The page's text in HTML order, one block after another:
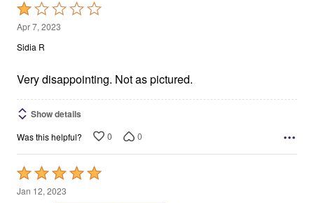
Rated
1
out
5
Apr 7, 2023
Sidia R
Very disappointing. Not as pictured.
Show details
Was this helpful? 0 0
Rated
5
Jan 12, 2023